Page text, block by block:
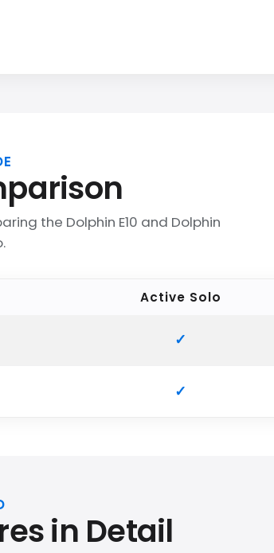
the Dolphin E10 and Dolphin
Active Solo
in Detail